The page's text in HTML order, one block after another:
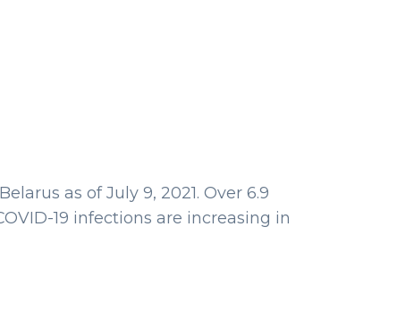
as of July 9, 2021. Over 6.9
19 infections are increasing in